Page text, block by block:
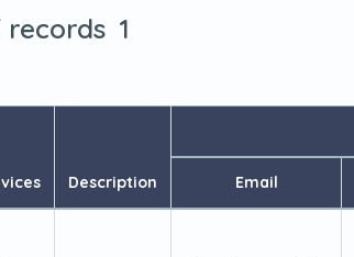
1
Description Email